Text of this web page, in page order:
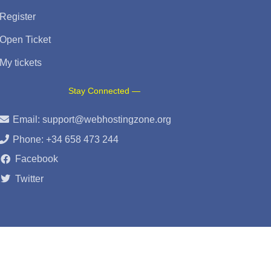
Ticket
tickets
Stay Connected —
Email:support@webhostingzone.org
Phone: +34 658 473 244
Facebook
Twitter